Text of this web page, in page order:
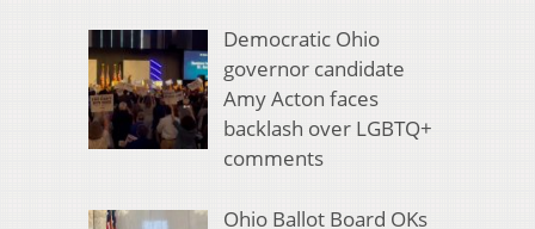
Democratic Ohio
governor candidate
Amy Acton faces
backlash over LGBTQ+
comments
Ohio Ballot Board OKs